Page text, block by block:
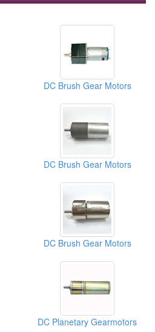
DC Brush Gear Motors
DC Brush Gear Motors
DC Brush Gear Motors
DC Planetary Gearmotors